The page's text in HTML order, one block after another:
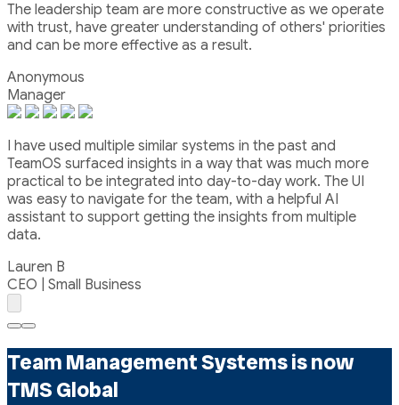
The leadership team are more constructive as we operate
with trust, have greater understanding of others' priorities
and can be more effective as a result.
Anonymous
Manager
I have used multiple similar systems in the past and
TeamOS surfaced insights in a way that was much more
practical to be integrated into day-to-day work. The UI
was easy to navigate for the team, with a helpful AI
assistant to support getting the insights from multiple
data.
Lauren B
CEO | Small Business
Go
to
page
1
Go
to
page
2
Team Management Systems is now
TMS Global